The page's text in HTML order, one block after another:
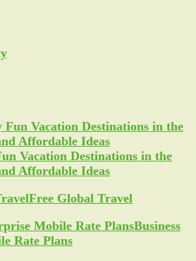
Vacation Destinations in the
Affordable Ideas
Free Global Travel
Business
Rate Plans